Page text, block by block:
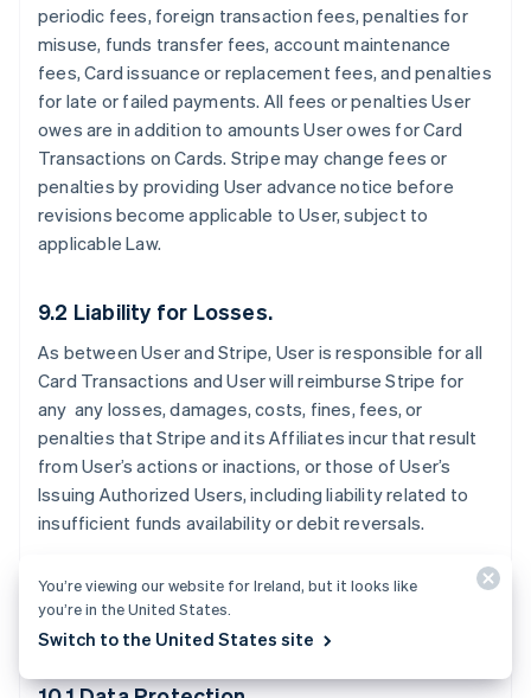
periodic fees, foreign transaction fees, penalties for
misuse, funds transfer fees, account maintenance
fees, Card issuance or replacement fees, and penalties
for late or failed payments. All fees or penalties User
owes are in addition to amounts User owes for Card
Transactions on Cards. Stripe may change fees or
penalties by providing User advance notice before
revisions become applicable to User, subject to
applicable Law.
9.2 Liability for Losses.
As between User and Stripe, User is responsible for all
Card Transactions and User will reimburse Stripe for
any any losses, damages, costs, fines, fees, or
penalties that Stripe and its Affiliates incur that result
from User’s actions or inactions, or those of User’s
Issuing Authorized Users, including liability related to
insufficient funds availability or debit reversals.
10. Data Protection
You’re viewing our website for Ireland, but it looks like
you’re in the United States.
Switch to the United States site